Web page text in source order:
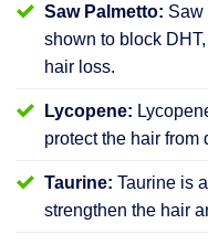
Saw Palmetto: Saw
shown to block
hair loss.
Lycopene:
protect the hair from
Taurine: Taurine is
strengthen the hair